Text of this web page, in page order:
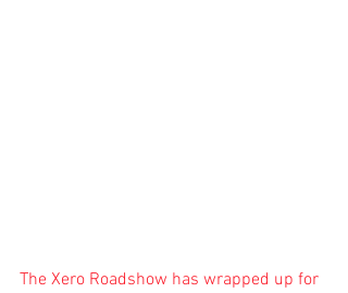
The Xero Roadshow has wrapped up for